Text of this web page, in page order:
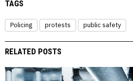
TAGS
Policing protests public safety
RELATED POSTS